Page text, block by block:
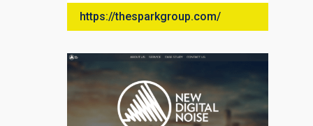
https://thesparkgroup.com/